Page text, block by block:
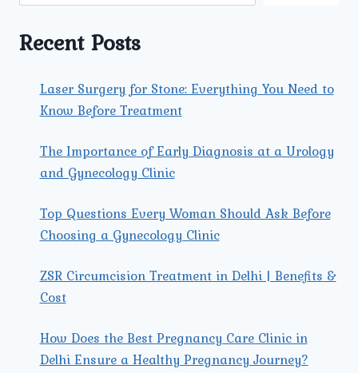
RECOVERY
TREATMENT
Recent Posts
Laser Surgery for Stone: Everything You Need to
Know Before Treatment
The Importance of Early Diagnosis at a Urology
and Gynecology Clinic
Top Questions Every Woman Should Ask Before
Choosing a Gynecology Clinic
ZSR Circumcision Treatment in Delhi | Benefits &
Cost
How Does the Best Pregnancy Care Clinic in
Delhi Ensure a Healthy Pregnancy Journey?